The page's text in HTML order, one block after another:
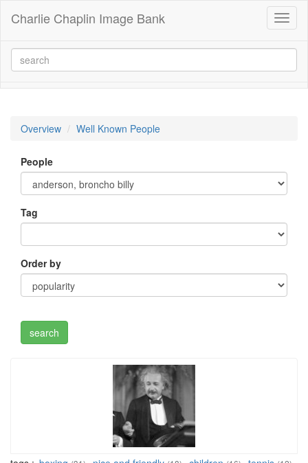
Charlie Chaplin Image Bank
Overview Well Known People
People
Tag
Order by